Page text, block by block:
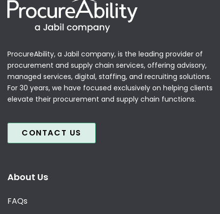
ProcureAbility, a Jabil company, is the leading provider of
procurement and supply chain services, offering advisory,
managed services, digital, staffing, and recruiting solutions.
For 30 years, we have focused exclusively on helping clients
elevate their procurement and supply chain functions.
CONTACT US
About Us
FAQs